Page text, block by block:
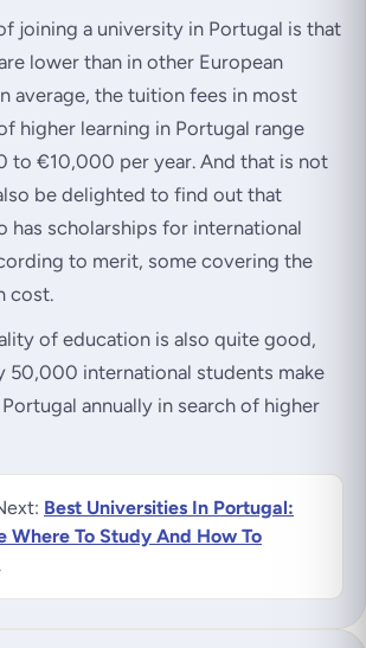
joining a university in Portugal is that
lower than in other European
average, the tuition fees in most
higher learning in Portugal range
to €10,000 per year. And that is not
be delighted to find out that
has scholarships for international
to merit, some covering the
cost.
of education is also quite good,
50,000 international students make
annually in search of higher
Best Universities In Portugal:
Where To Study And How To